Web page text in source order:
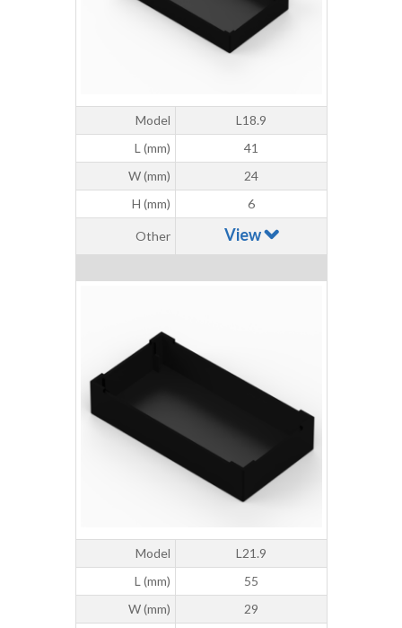
Model
L18.9
L (mm)
41
W (mm)
24
H (mm)
6
Other View
Model
L21.9
L (mm)
55
W (mm)
29